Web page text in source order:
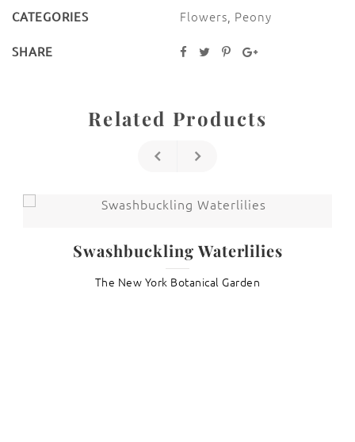
CATEGORIES Flowers Peony
SHARE
Related Products
Swashbuckling Waterlilies
The New York Botanical Garden